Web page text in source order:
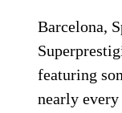
Barcelona,
featuring
nearly